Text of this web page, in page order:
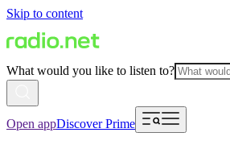
Skip to content
What would you like to listen to?
Open appDiscover Prime